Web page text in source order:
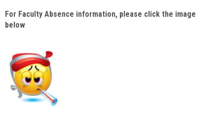
For Faculty Absence information, please click the image
below: